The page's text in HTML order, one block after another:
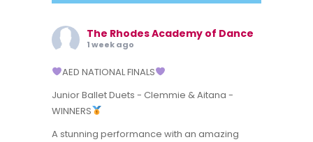
The Rhodes Academy of Dance
1 week ago
AED NATIONAL FINALS
Junior Ballet Duets - Clemmie & Aitana -
WINNERS
A stunning performance with an amazing